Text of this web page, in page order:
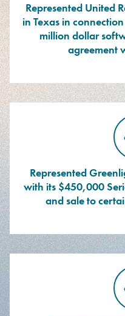
Represented United
in Texas in
million dollar
agreement
Represented
with its $450,000
and sale to